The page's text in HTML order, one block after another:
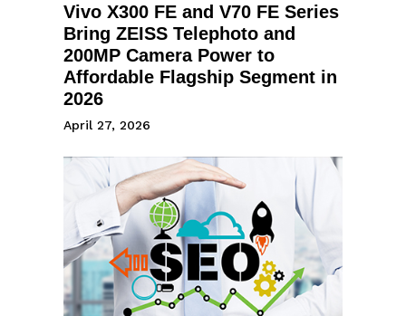
Vivo X300 FE and V70 FE Series
Bring ZEISS Telephoto and
200MP Camera Power to
Affordable Flagship Segment in
2026
April 27, 2026